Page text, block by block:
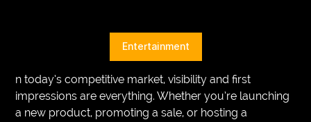
LIFESTYLE
EDUCATION
Entertainment
n today’s competitive market, visibility and first
impressions are everything. Whether you’re launching
a new product, promoting a sale, or hosting a